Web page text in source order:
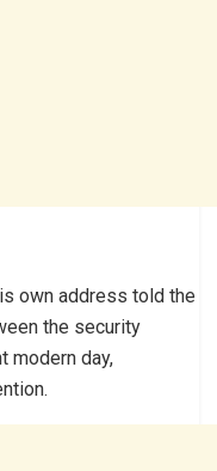
own address told the
the security
modern day,